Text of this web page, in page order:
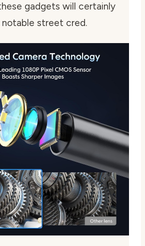
gadgets will certainly
notable street cred.